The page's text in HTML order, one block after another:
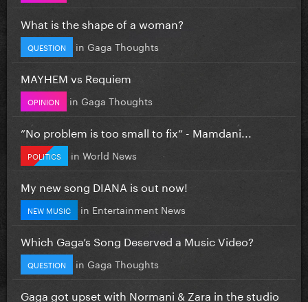
What is the shape of a woman?
QUESTION in Gaga Thoughts
MAYHEM vs Requiem
OPINION in Gaga Thoughts
”No problem is too small to fix” - Mamdani...
POLITICS in World News
My new song DIANA is out now!
NEW MUSIC in Entertainment News
Which Gaga’s Song Deserved a Music Video?
QUESTION in Gaga Thoughts
Gaga got upset with Normani & Zara in the studio